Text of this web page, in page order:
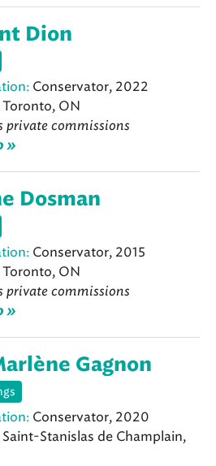
Dion
Conservator, 2022
Toronto, ON
private commissions
»
Dosman
Conservator, 2015
Toronto, ON
private commissions
»
Gagnon
Conservator, 2020
Saint-Stanislas de Champlain,